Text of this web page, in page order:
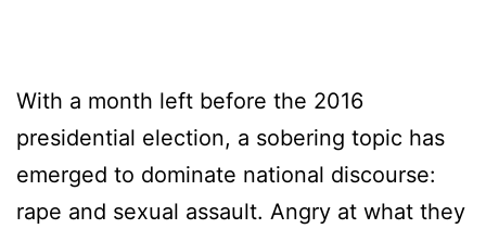
With a month left before the 2016
presidential election, a sobering topic has
emerged to dominate national discourse:
rape and sexual assault. Angry at what they